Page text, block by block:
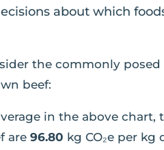
about which
the commonly posed
beef:
in the above chart,
are96.80 kg CO₂e per kg